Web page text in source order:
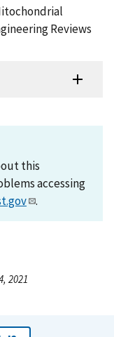
Reviews
this
accessing
.
2021